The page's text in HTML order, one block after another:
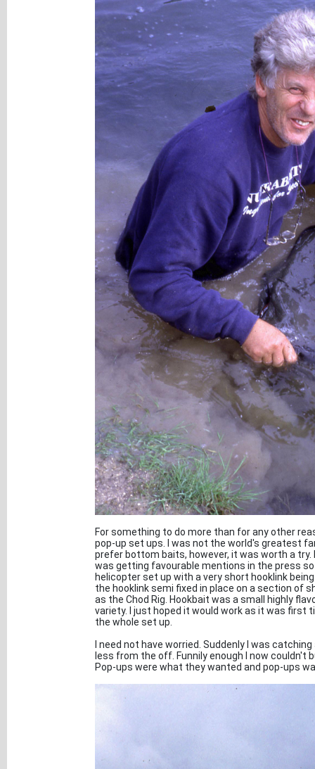
For something to do more than for any other
pop-up set ups. I was not the world's greatest
prefer bottom baits, however, it was worth a try.
was getting favourable mentions in the press
helicopter set up with a very short hooklink
the hooklink semi fixed in place on a section of
as the Chod Rig. Hookbait was a small highly
variety. I just hoped it would work as it was first
the whole set up.
I need not have worried. Suddenly I was
less from the off. Funnily enough I now couldn't
Pop-ups were what they wanted and pop-ups